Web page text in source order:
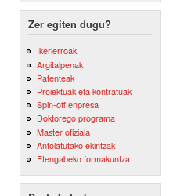
Zer egiten dugu?
Ikerlerroak
Argitalpenak
Patenteak
Proiektuak eta kontratuak
Spin-off enpresa
Doktorego programa
Master ofiziala
Antolatutako ekintzak
Etengabeko formakuntza